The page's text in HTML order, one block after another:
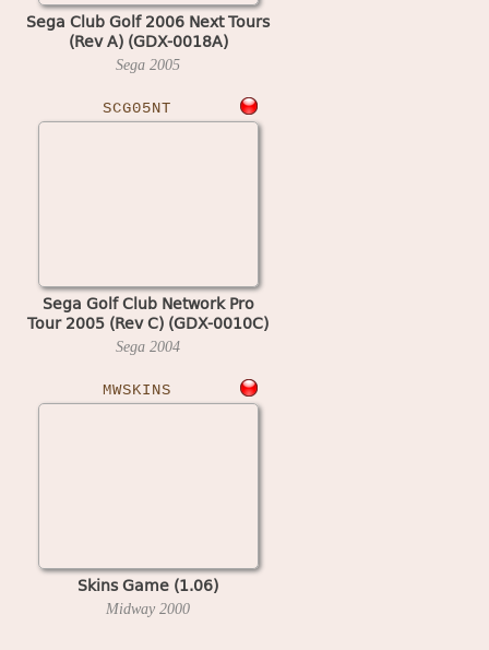
Sega Club Golf 2006 Next Tours
(Rev A) (GDX-0018A)
Sega 2005
SCG05NT
Sega Golf Club Network Pro
Tour 2005 (Rev C) (GDX-0010C)
Sega 2004
MWSKINS
Skins Game (1.06)
Midway 2000